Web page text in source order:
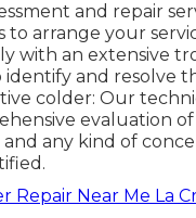
and repair
arrange your
with an extensive
and resolve
colder: Our
evaluation
any kind of
Repair Near Me La